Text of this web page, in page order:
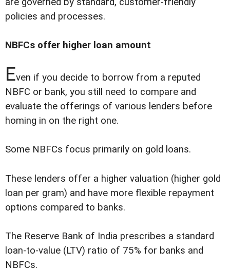
policies and processes.
NBFCs offer higher loan amount
Even if you decide to borrow from a reputed
NBFC or bank, you still need to compare and
evaluate the offerings of various lenders before
homing in on the right one.
Some NBFCs focus primarily on gold loans.
These lenders offer a higher valuation (higher gold
loan per gram) and have more flexible repayment
options compared to banks.
The Reserve Bank of India prescribes a standard
loan-to-value (LTV) ratio of 75% for banks and
NBFCs.